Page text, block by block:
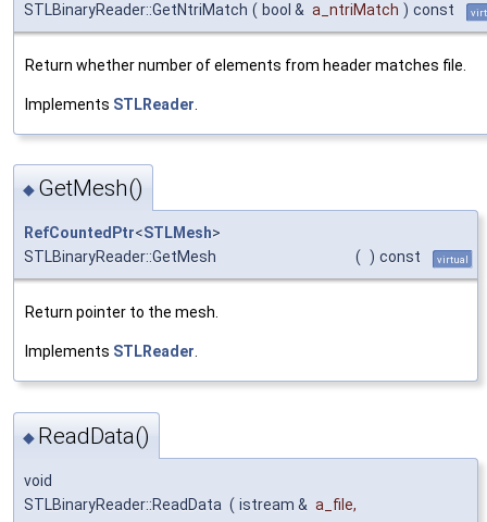
STLBinaryReader::GetNtriMatch ( bool & a_ntriMatch ) const
Return whether number of elements from header matches file.
Implements STLReader
◆ GetMesh()
RefCountedPtr<STLMesh>
STLBinaryReader::GetMesh
( ) const virtual
Return pointer to the mesh.
Implements STLReader.
◆ ReadData()
void
STLBinaryReader::ReadData ( istream & a_file,